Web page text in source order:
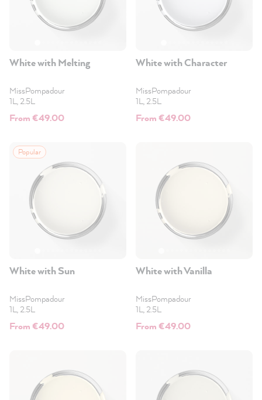
White with Melting
MissPompadour
1L, 2.5L
From €49.00
White with Character
MissPompadour
1L, 2.5L
From €49.00
Popular
White with Sun
MissPompadour
1L, 2.5L
From €49.00
White with Vanilla
MissPompadour
1L, 2.5L
From €49.00